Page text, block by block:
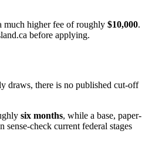
much higher fee of roughly $10,000.
before applying.
draws, there is no published cut-off
six months, while a base, paper-
check current federal stages